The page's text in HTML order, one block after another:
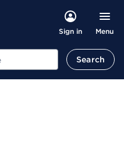
Sign in Menu
Search